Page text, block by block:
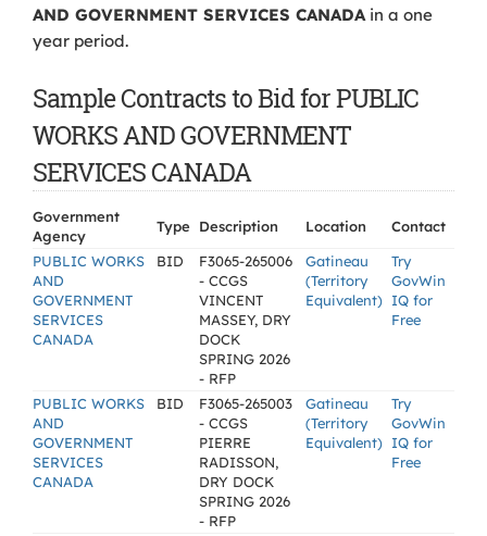
AND GOVERNMENT SERVICES CANADAin a one
year period.
Sample Contracts to Bid for PUBLIC
WORKS AND GOVERNMENT
SERVICES CANADA
Government
Agency
Type Description Location
Contact
PUBLIC WORKS
AND
GOVERNMENT
SERVICES
CANADA
BID
F3065-265006
- CCGS
VINCENT
MASSEY, DRY
DOCK
SPRING 2026
- RFP
Gatineau
(Territory
Equivalent)
Try
GovWin
IQ for
Free
PUBLIC WORKS
AND
GOVERNMENT
SERVICES
CANADA
BID
F3065-265003
- CCGS
PIERRE
RADISSON,
DRY DOCK
SPRING 2026
- RFP
Gatineau
(Territory
Equivalent)
Try
GovWin
IQ for
Free